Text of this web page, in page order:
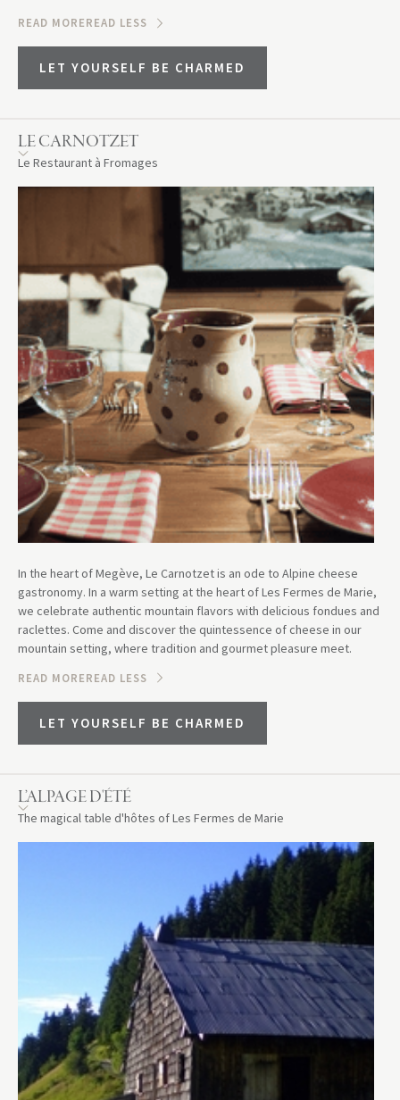
READ MOREREAD LESS
LET YOURSELF BE CHARMED
LE CARNOTZET
Le Restaurant à Fromages
In the heart of Megève, Le Carnotzet is an ode to Alpine cheese
gastronomy. In a warm setting at the heart of Les Fermes de Marie,
we celebrate authentic mountain flavors with delicious fondues and
raclettes. Come and discover the quintessence of cheese in our
mountain setting, where tradition and gourmet pleasure meet.
READ MOREREAD LESS
LET YOURSELF BE CHARMED
L’ALPAGE D'ÉTÉ
The magical table d'hôtes of Les Fermes de Marie